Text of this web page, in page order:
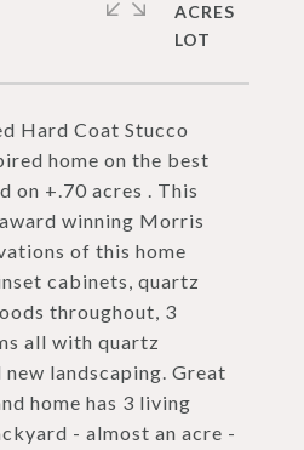
Hard Coat Stucco
home on the best
on +.70 acres . This
winning Morris
of this home
cabinets, quartz
throughout, 3
all with quartz
landscaping. Great
home has 3 living
- almost an acre -
ACRES